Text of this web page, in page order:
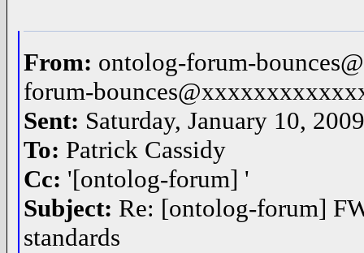
From: ontolog-forum-
forum-
Sent: Saturday, January 10,
To: Patrick Cassidy
Cc: '[ontolog-forum] '
Subject: Re: [ontolog-forum]
standards